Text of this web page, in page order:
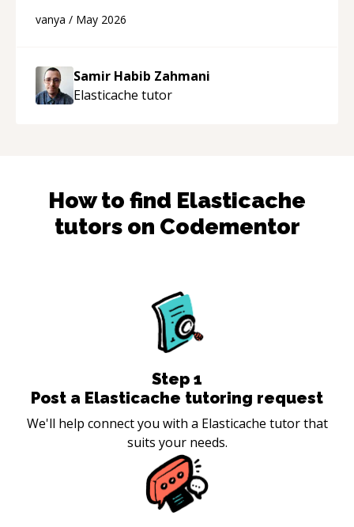
support!“
vanya / May 2026
Samir Habib Zahmani
Elasticache tutor
How to find Elasticache
tutors on Codementor
Step 1
Post a Elasticache tutoring request
We'll help connect you with a Elasticache tutor that
suits your needs.